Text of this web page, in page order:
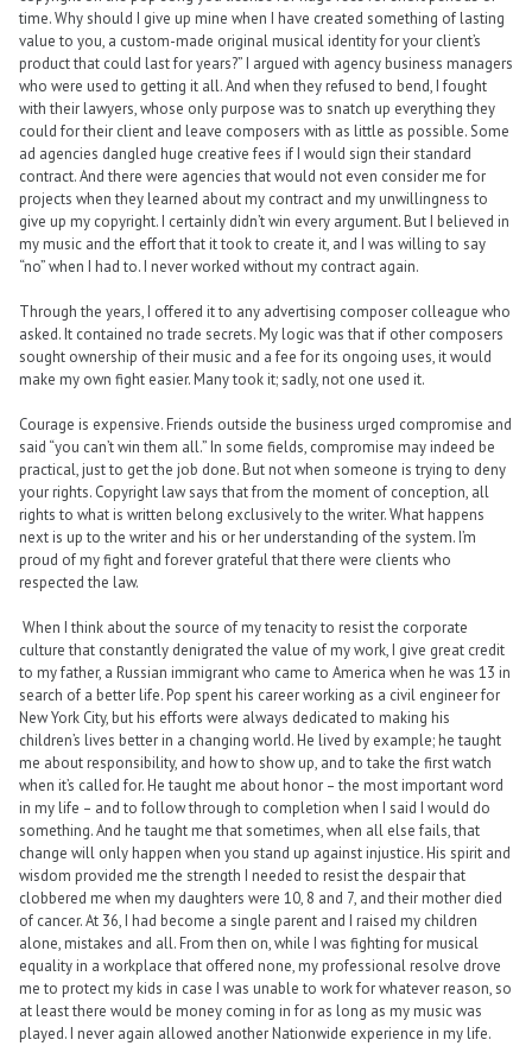
time. Why should I give up mine when I have created something of lasting
value to you, a custom-made original musical identity for your client’s
product that could last for years?” I argued with agency business managers
who were used to getting it all. And when they refused to bend, I fought
with their lawyers, whose only purpose was to snatch up everything they
could for their client and leave composers with as little as possible. Some
ad agencies dangled huge creative fees if I would sign their standard
contract. And there were agencies that would not even consider me for
projects when they learned about my contract and my unwillingness to
give up my copyright. I certainly didn’t win every argument. But I believed in
my music and the effort that it took to create it, and I was willing to say
“no” when I had to. I never worked without my contract again.
Through the years, I offered it to any advertising composer colleague who
asked. It contained no trade secrets. My logic was that if other composers
sought ownership of their music and a fee for its ongoing uses, it would
make my own fight easier. Many took it; sadly, not one used it.
Courage is expensive. Friends outside the business urged compromise and
said “you can’t win them all.” In some fields, compromise may indeed be
practical, just to get the job done. But not when someone is trying to deny
your rights. Copyright law says that from the moment of conception, all
rights to what is written belong exclusively to the writer. What happens
next is up to the writer and his or her understanding of the system. I’m
proud of my fight and forever grateful that there were clients who
respected the law.
When I think about the source of my tenacity to resist the corporate
culture that constantly denigrated the value of my work, I give great credit
to my father, a Russian immigrant who came to America when he was 13 in
search of a better life. Pop spent his career working as a civil engineer for
New York City, but his efforts were always dedicated to making his
children’s lives better in a changing world. He lived by example; he taught
me about responsibility, and how to show up, and to take the first watch
when it’s called for. He taught me about honor – the most important word
in my life – and to follow through to completion when I said I would do
something. And he taught me that sometimes, when all else fails, that
change will only happen when you stand up against injustice. His spirit and
wisdom provided me the strength I needed to resist the despair that
clobbered me when my daughters were 10, 8 and 7, and their mother died
of cancer. At 36, I had become a single parent and I raised my children
alone, mistakes and all. From then on, while I was fighting for musical
equality in a workplace that offered none, my professional resolve drove
me to protect my kids in case I was unable to work for whatever reason, so
at least there would be money coming in for as long as my music was
played. I never again allowed another Nationwide experience in my life.